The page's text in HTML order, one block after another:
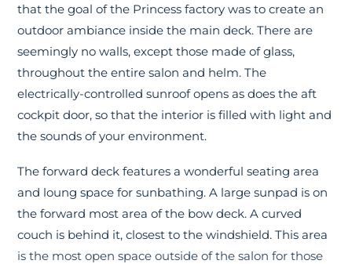
that the goal of the Princess factory was to create an
outdoor ambiance inside the main deck. There are
seemingly no walls, except those made of glass,
throughout the entire salon and helm. The
electrically-controlled sunroof opens as does the aft
cockpit door, so that the interior is filled with light and
the sounds of your environment.
The forward deck features a wonderful seating area
and loung space for sunbathing. A large sunpad is on
the forward most area of the bow deck. A curved
couch is behind it, closest to the windshield. This area
is the most open space outside of the salon for those